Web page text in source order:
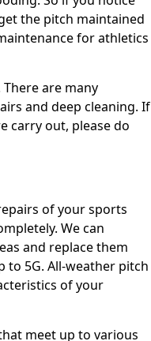
the pitch maintained
for athletics
There are many
and deep cleaning. If
carry out, please do
of your sports
We can
and replace them
5G. All-weather pitch
of your
meet up to various